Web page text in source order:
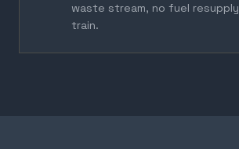
waste stream, no fuel
train.